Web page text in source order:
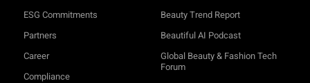
ESG Commitments
Partners
Career
Compliance
Beauty Trend Report
Beautiful AI Podcast
Global Beauty & Fashion Tech
Forum